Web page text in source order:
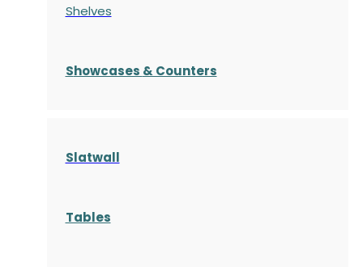
Shelves
Showcases & Counters
Slatwall
Tables